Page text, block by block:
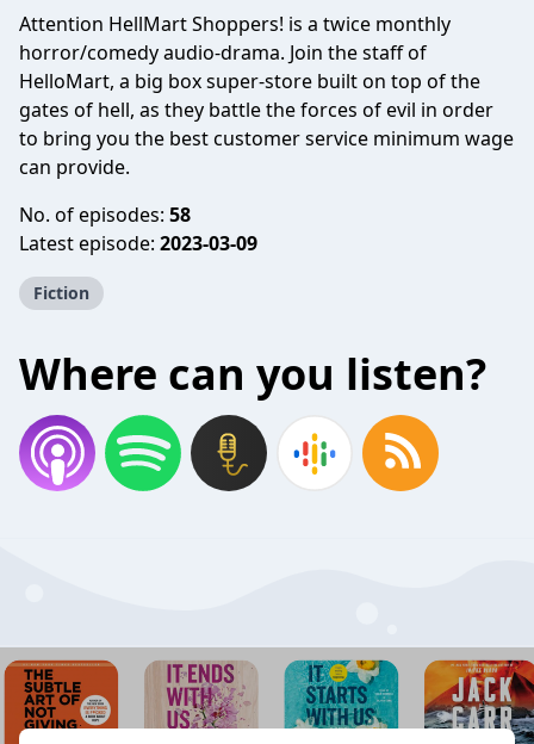
Attention HellMart Shoppers! is a twice monthly
horror/comedy audio-drama. Join the staff of
HelloMart, a big box super-store built on top of the
gates of hell, as they battle the forces of evil in order
to bring you the best customer service minimum wage
can provide.
No. of episodes: 58
Latest episode: 2023-03-09
Fiction
Where can you listen?